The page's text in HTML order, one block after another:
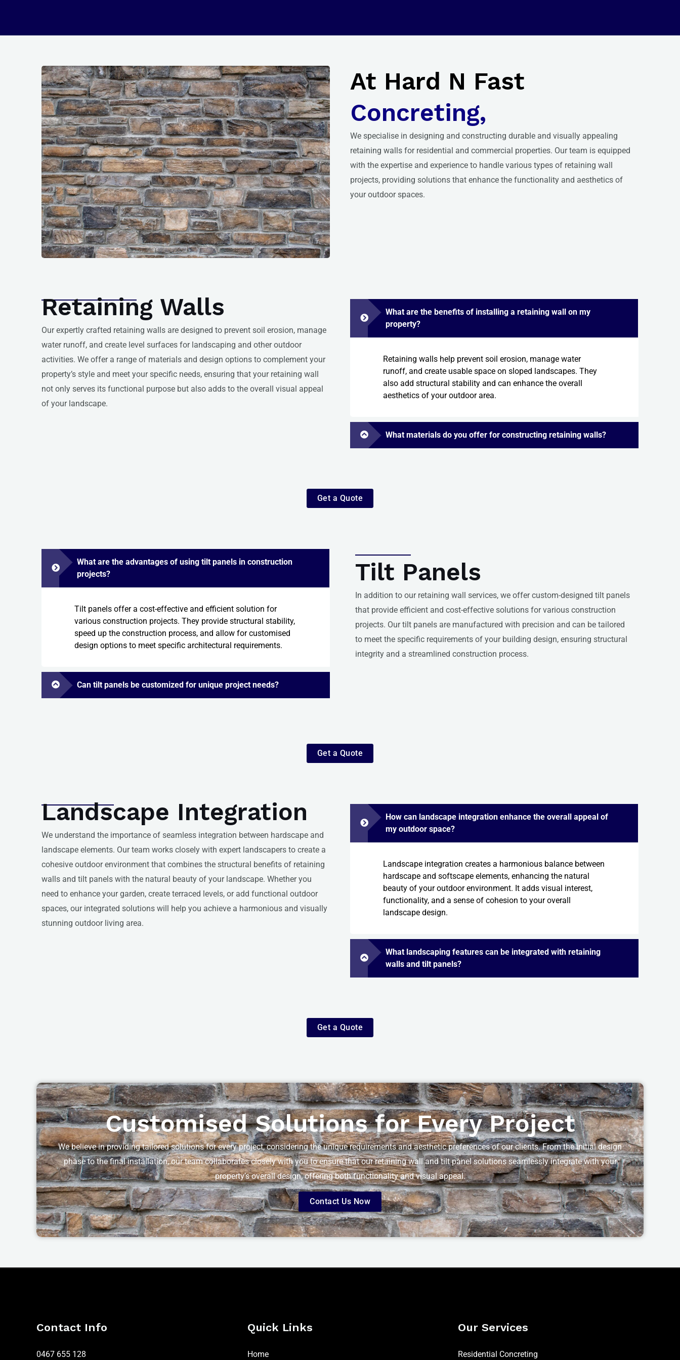
At Hard N Fast
Concreting,
We specialise in designing and constructing durable and visually appealing
retaining walls for residential and commercial properties. Our team is equipped
with the expertise and experience to handle various types of retaining wall
projects, providing solutions that enhance the functionality and aesthetics of
your outdoor spaces.
Retaining Walls
Our expertly crafted retaining walls are designed to prevent soil erosion, manage
water runoff, and create level surfaces for landscaping and other outdoor
activities. We offer a range of materials and design options to complement your
property’s style and meet your specific needs, ensuring that your retaining wall
not only serves its functional purpose but also adds to the overall visual appeal
of your landscape.
What are the benefits of installing a retaining wall on my
property?
Retaining walls help prevent soil erosion, manage water
runoff, and create usable space on sloped landscapes. They
also add structural stability and can enhance the overall
aesthetics of your outdoor area.
What materials do you offer for constructing retaining walls?
Get a Quote
What are the advantages of using tilt panels in construction
projects?
Tilt panels offer a cost-effective and efficient solution for
various construction projects. They provide structural stability,
speed up the construction process, and allow for customised
design options to meet specific architectural requirements.
Can tilt panels be customized for unique project needs?
Tilt Panels
In addition to our retaining wall services, we offer custom-designed tilt panels
that provide efficient and cost-effective solutions for various construction
projects. Our tilt panels are manufactured with precision and can be tailored
to meet the specific requirements of your building design, ensuring structural
integrity and a streamlined construction process.
Get a Quote
Landscape Integration
We understand the importance of seamless integration between hardscape and
landscape elements. Our team works closely with expert landscapers to create a
cohesive outdoor environment that combines the structural benefits of retaining
walls and tilt panels with the natural beauty of your landscape. Whether you
need to enhance your garden, create terraced levels, or add functional outdoor
spaces, our integrated solutions will help you achieve a harmonious and visually
stunning outdoor living area.
How can landscape integration enhance the overall appeal of
my outdoor space?
Landscape integration creates a harmonious balance between
hardscape and softscape elements, enhancing the natural
beauty of your outdoor environment. It adds visual interest,
functionality, and a sense of cohesion to your overall
landscape design.
What landscaping features can be integrated with retaining
walls and tilt panels?
Get a Quote
Customised Solutions for Every Project
We believe in providing tailored solutions for every project, considering the unique requirements and aesthetic preferences of our clients. From the initial design
phase to the final installation, our team collaborates closely with you to ensure that our retaining wall and tilt panel solutions seamlessly integrate with your
property’s overall design, offering both functionality and visual appeal.
Contact Us Now
Contact Info
0467 655 128
Quick Links
Home
Our Services
Residential Concreting